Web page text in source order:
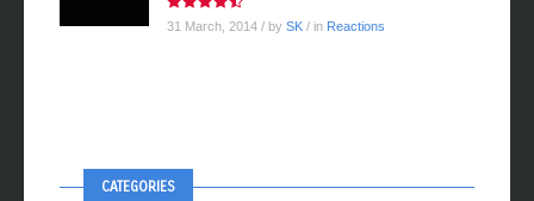
31 March, 2014 / by SK / in Reactions
CATEGORIES